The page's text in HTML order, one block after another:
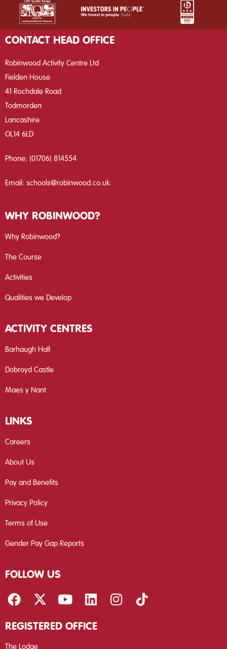
CONTACT HEAD OFFICE
Robinwood Activity Centre Ltd
Fielden House
41 Rochdale Road
Todmorden
Lancashire
OL14 6LD
Phone: (01706) 814554
Email: schools@robinwood.co.uk
WHY ROBINWOOD?
Why Robinwood?
The Course
Activities
Qualities we Develop
ACTIVITY CENTRES
Barhaugh Hall
Dobroyd Castle
Maes y Nant
LINKS
Careers
About Us
Pay and Benefits
Privacy Policy
Terms of Use
Gender Pay Gap Reports
FOLLOW US
REGISTERED OFFICE
The Lodge